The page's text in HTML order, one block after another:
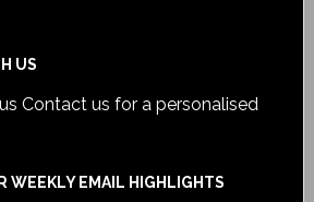
US
Contact us for a personalised
WEEKLY EMAIL HIGHLIGHTS